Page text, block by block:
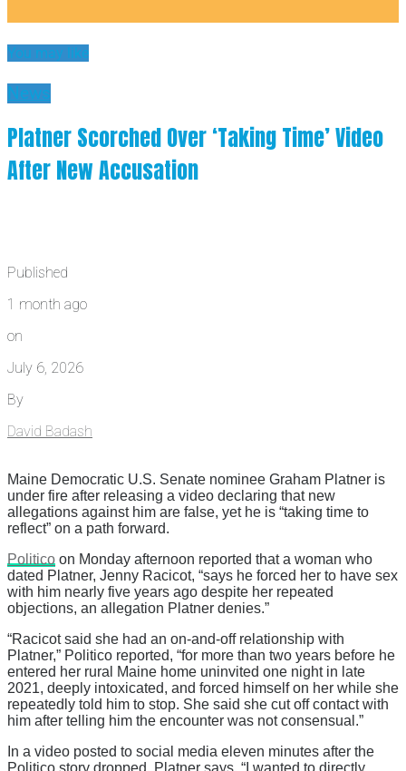
You may like
News
Platner Scorched Over ‘Taking Time’ Video
After New Accusation
Published
1 month ago
on
July 6, 2026
By
David Badash
Maine Democratic U.S. Senate nominee Graham Platner is
under fire after releasing a video declaring that new
allegations against him are false, yet he is “taking time to
reflect” on a path forward.
Politico on Monday afternoon reported that a woman who
dated Platner, Jenny Racicot, “says he forced her to have sex
with him nearly five years ago despite her repeated
objections, an allegation Platner denies.”
“Racicot said she had an on-and-off relationship with
Platner,” Politico reported, “for more than two years before he
entered her rural Maine home uninvited one night in late
2021, deeply intoxicated, and forced himself on her while she
repeatedly told him to stop. She said she cut off contact with
him after telling him the encounter was not consensual.”
In a video posted to social media eleven minutes after the
Politico story dropped, Platner says, “I wanted to directly